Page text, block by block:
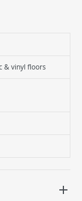
& vinyl floors